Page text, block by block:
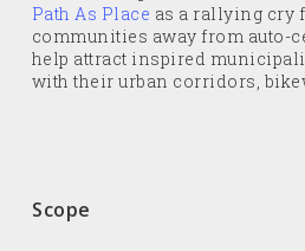
Path As Place as a rallying cry
communities away from auto-
help attract inspired
with their urban corridors,
Scope